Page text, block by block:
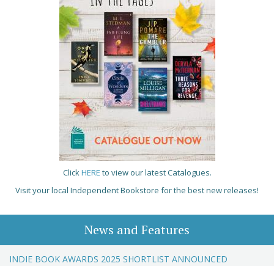
ClickHERE to view our latest Catalogues.
Visit your local Independent Bookstore for the best new releases!
News and Features
INDIE BOOK AWARDS 2025 SHORTLIST ANNOUNCED